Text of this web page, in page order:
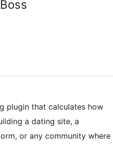
plugin that calculates how
a dating site, a
or any community where